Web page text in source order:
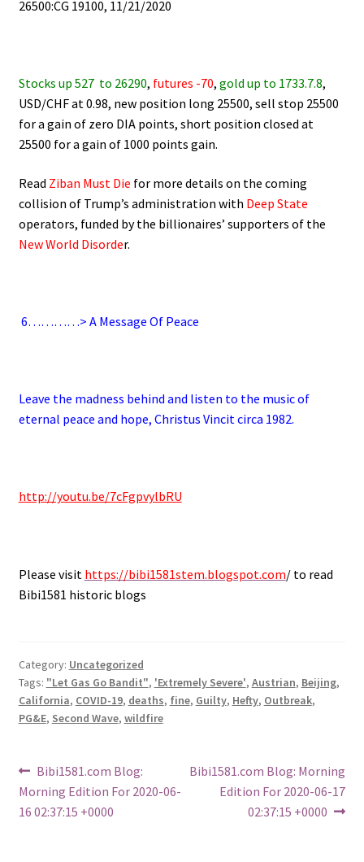
26500:CG 19100, 11/21/2020
Stocks up 527 to 26290, futures -70, gold up to 1733.7.8,
USD/CHF at 0.98, new position long 25500, sell stop 25500
for a gain of zero DIA points, short position closed at
25500 for a gain of 1000 points gain.
Read Ziban Must Die for more details on the coming
collision of Trump’s administration with Deep State
operators, funded by the billionaires’ supporters of the
New World Disorder.
6…………> A Message Of Peace
Leave the madness behind and listen to the music of
eternal peace and hope, Christus Vincit circa 1982.
http://youtu.be/7cFgpvylbRU
Please visit https://bibi1581stem.blogspot.com/ to read
Bibi1581 historic blogs
Category: Uncategorized
Tags: "Let Gas Go Bandit", 'Extremely Severe', Austrian, Beijing,
California, COVID-19, deaths, fine, Guilty, Hefty, Outbreak,
PG&E, Second Wave, wildfire
Post
navigation
Previous
post:
Bibi1581.com Blog:
Morning Edition For 2020-06-
16 02:37:15 +0000
Next
Bibi1581.com Blog: Morning
Edition For 2020-06-17
02:37:15 +0000